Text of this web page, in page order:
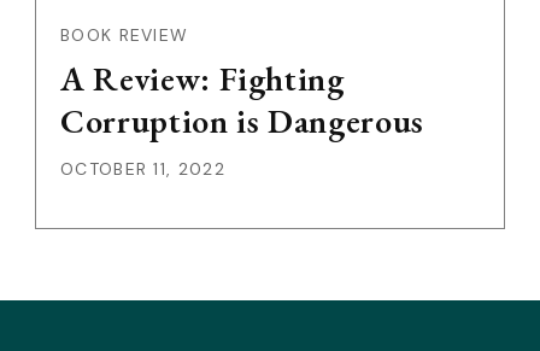
BOOK REVIEW
A Review: Fighting
Corruption is Dangerous
OCTOBER 11, 2022